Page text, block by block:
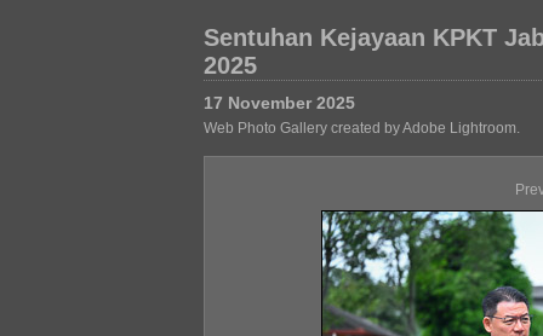
Sentuhan Kejayaan KPKT
2025
17 November 2025
Web Photo Gallery created by Adobe Lightroom.